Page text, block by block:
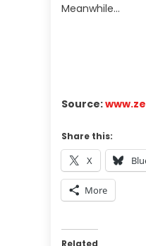
Meanwhile…
Source:
Share this:
X
More
Related